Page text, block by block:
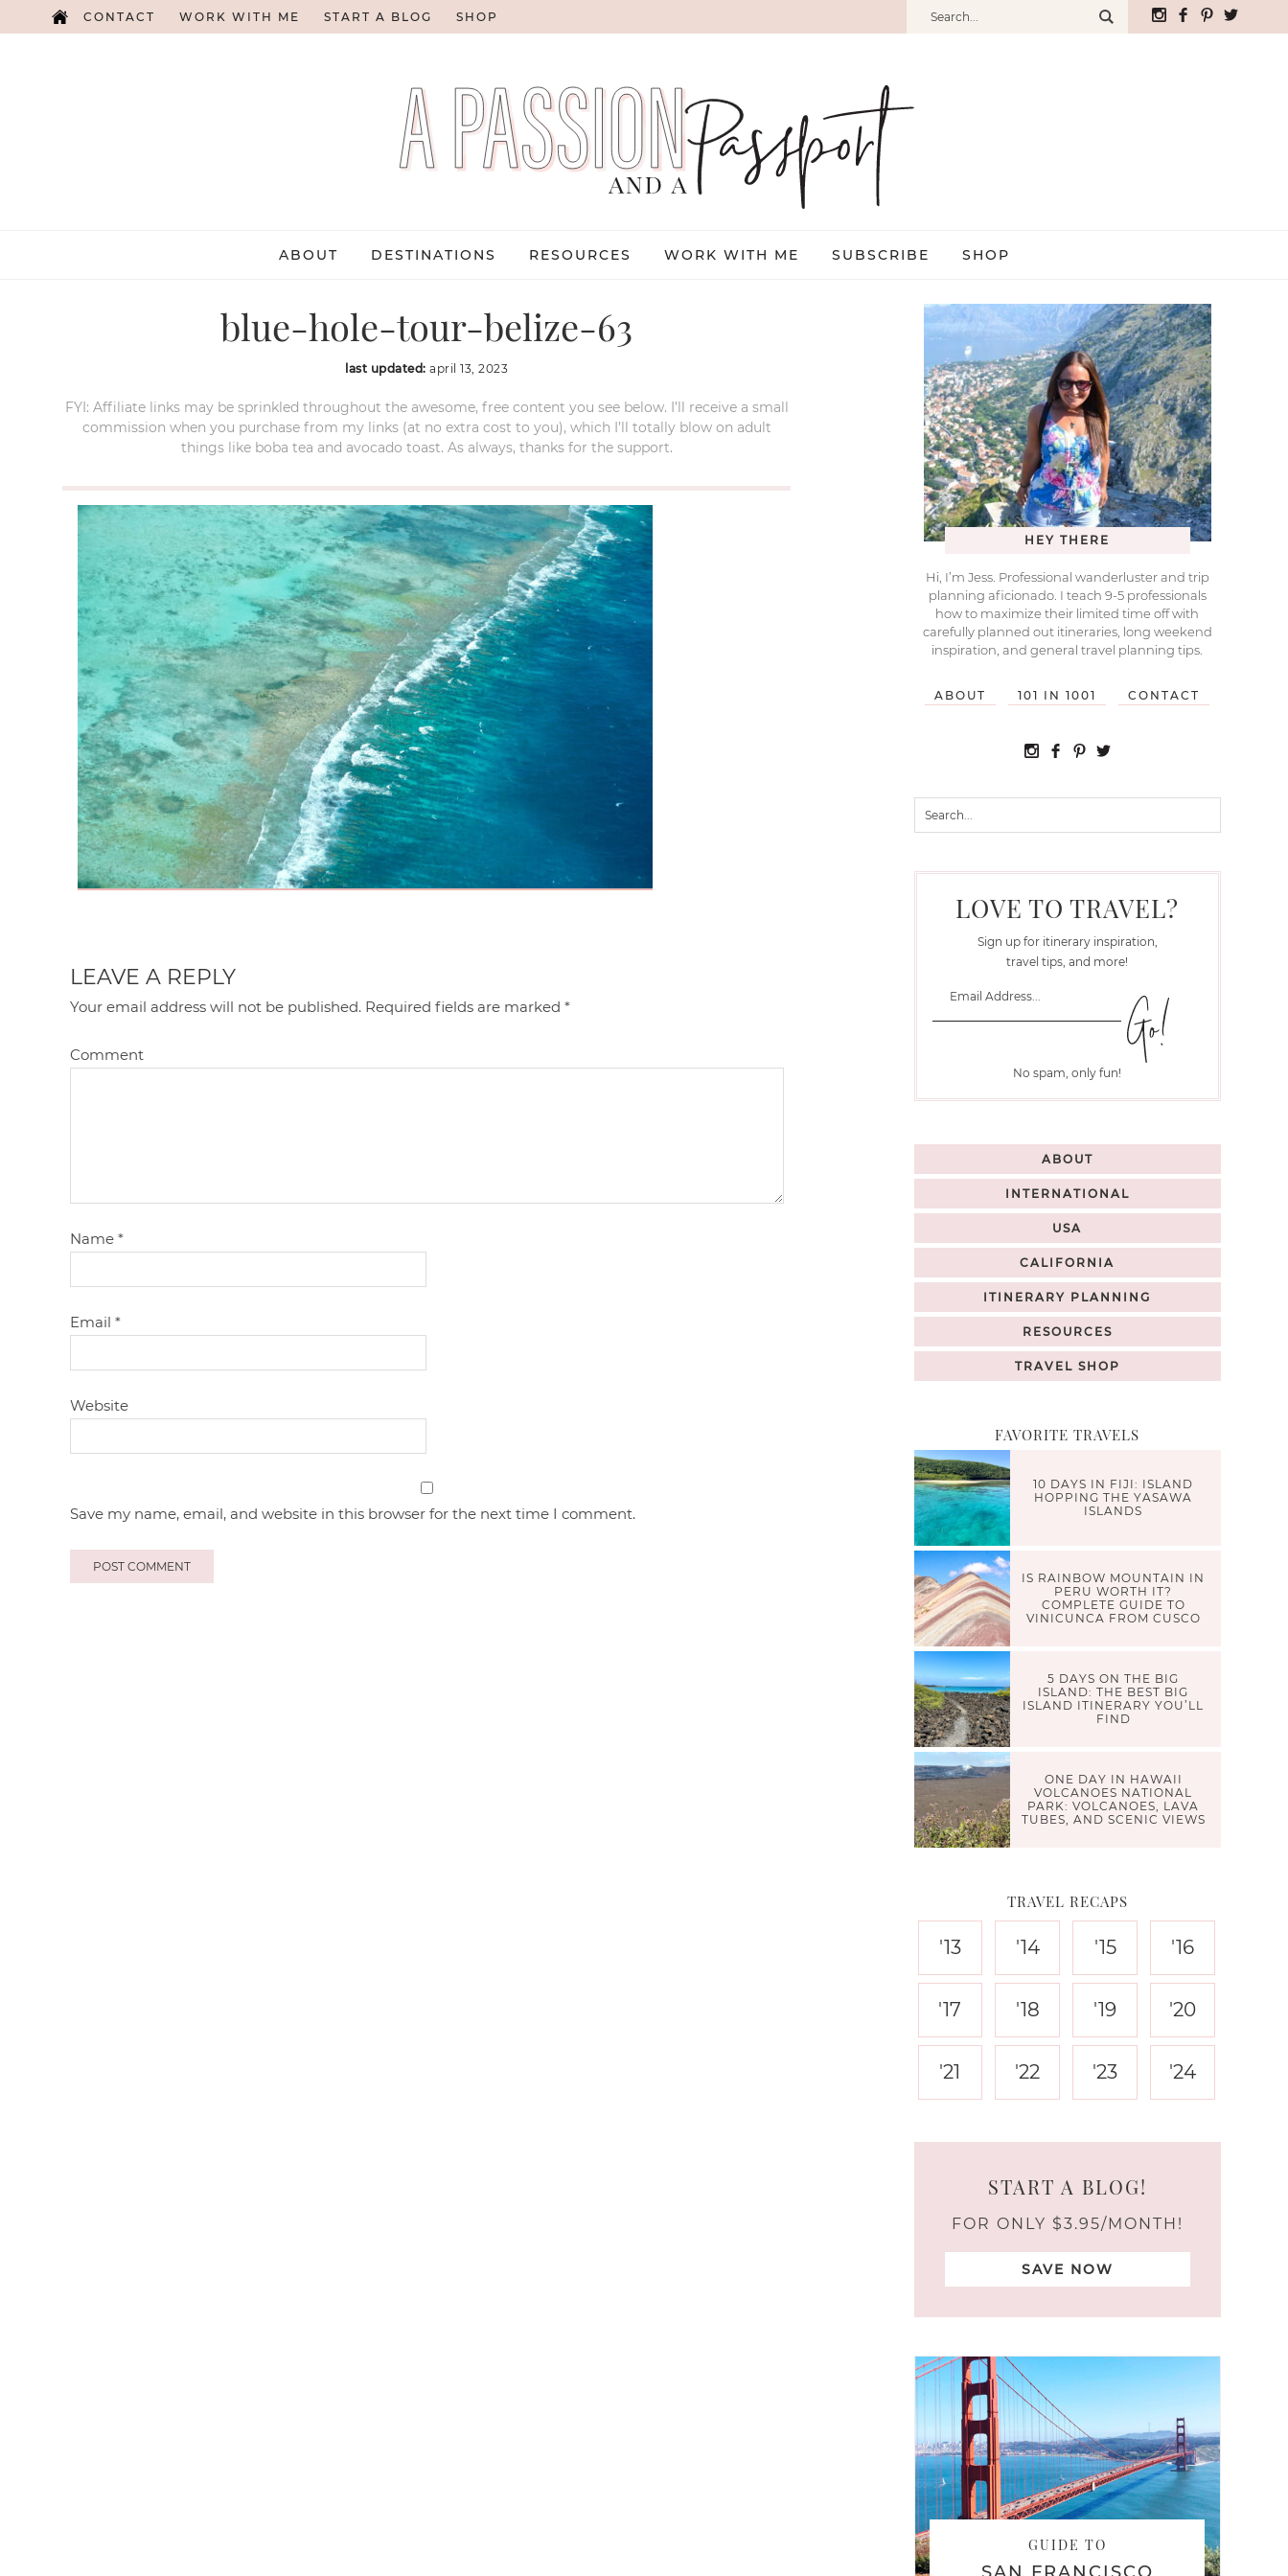
CONTACT WORK WITH ME START A BLOG SHOP
ABOUT DESTINATIONS RESOURCES WORK WITH ME SUBSCRIBE SHOP
blue-hole-tour-belize-63
last updated:april 13, 2023
FYI: Affiliate links may be sprinkled throughout the awesome, free content you see below. I’ll receive a small
commission when you purchase from my links (at no extra cost to you), which I’ll totally blow on adult
things like boba tea and avocado toast. As always, thanks for the support.
LEAVE A REPLY
Your email address will not be published. Required fields are marked*
Comment
Name*
Email*
Website
Save my name, email, and website in this browser for the next time I comment.
HEY THERE
Hi, I’m Jess. Professional wanderluster and trip
planning aficionado. I teach 9-5 professionals
how to maximize their limited time off with
carefully planned out itineraries, long weekend
inspiration, and general travel planning tips.
ABOUT 101 IN 1001 CONTACT
LOVE TO TRAVEL?
Sign up for itinerary inspiration,
travel tips, and more!
No spam, only fun!
ABOUT
INTERNATIONAL
USA
CALIFORNIA
ITINERARY PLANNING
RESOURCES
TRAVEL SHOP
FAVORITE TRAVELS
10 DAYS IN FIJI: ISLAND
HOPPING THE YASAWA
ISLANDS
IS RAINBOW MOUNTAIN IN
PERU WORTH IT?
COMPLETE GUIDE TO
VINICUNCA FROM CUSCO
5 DAYS ON THE BIG
ISLAND: THE BEST BIG
ISLAND ITINERARY YOU’LL
FIND
ONE DAY IN HAWAII
VOLCANOES NATIONAL
PARK: VOLCANOES, LAVA
TUBES, AND SCENIC VIEWS
TRAVEL RECAPS
'13 '14 '15 '16
'17 '18 '19 '20
'21 '22 '23 '24
START A BLOG!
FOR ONLY $3.95/MONTH!
SAVE NOW
GUIDE TO